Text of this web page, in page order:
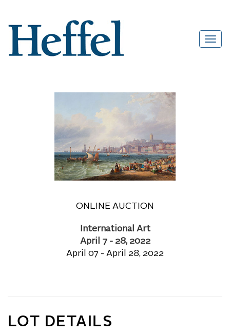
ONLINE AUCTION
International Art
April 7 - 28, 2022
April 07 - April 28, 2022
LOT DETAILS